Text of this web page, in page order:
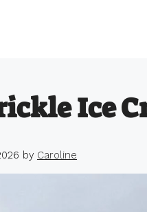
Ice
by Caroline